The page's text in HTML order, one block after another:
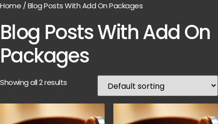
Home / Blog Posts With Add On Packages
Blog Posts With Add On
Packages
Showing all 2 results